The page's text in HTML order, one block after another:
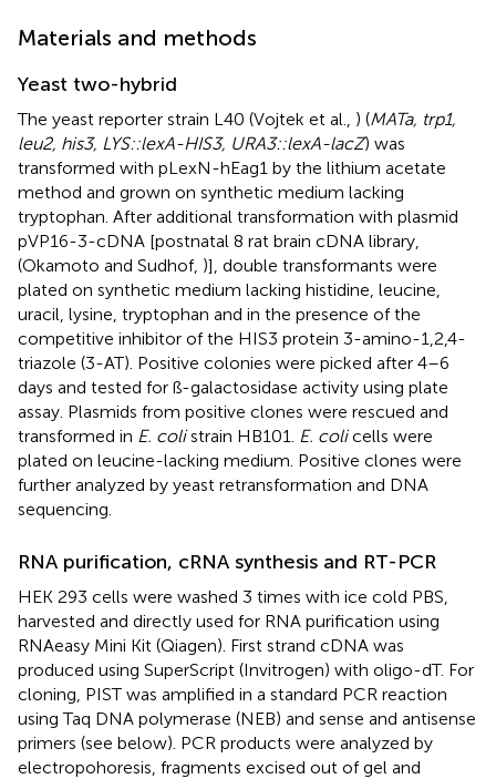
Materials and methods
Yeast two-hybrid
The yeast reporter strain L40 (Vojtek et al., ) (MATa, trp1,
leu2, his3, LYS::lexA-HIS3, URA3::lexA-lacZ) was
transformed with pLexN-hEag1 by the lithium acetate
method and grown on synthetic medium lacking
tryptophan. After additional transformation with plasmid
pVP16-3-cDNA [postnatal 8 rat brain cDNA library,
(Okamoto and Sudhof, )], double transformants were
plated on synthetic medium lacking histidine, leucine,
uracil, lysine, tryptophan and in the presence of the
competitive inhibitor of the HIS3 protein 3-amino-1,2,4-
triazole (3-AT). Positive colonies were picked after 4–6
days and tested for ß-galactosidase activity using plate
assay. Plasmids from positive clones were rescued and
transformed in E. colistrain HB101. E. colicells were
plated on leucine-lacking medium. Positive clones were
further analyzed by yeast retransformation and DNA
sequencing.
RNA purification, cRNA synthesis and RT-PCR
HEK 293 cells were washed 3 times with ice cold PBS,
harvested and directly used for RNA purification using
RNAeasy Mini Kit (Qiagen). First strand cDNA was
produced using SuperScript (Invitrogen) with oligo-dT. For
cloning, PIST was amplified in a standard PCR reaction
using Taq DNA polymerase (NEB) and sense and antisense
primers (see below). PCR products were analyzed by
electropohoresis, fragments excised out of gel and